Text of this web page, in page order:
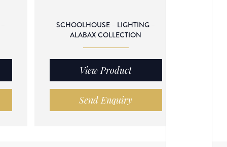
SCHOOLHOUSE – LIGHTING –
ALABAX COLLECTION
View Product
Send Enquiry